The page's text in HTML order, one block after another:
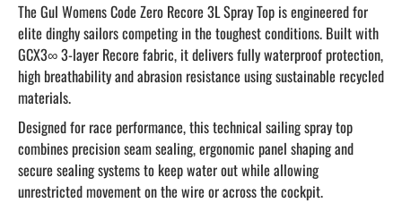
The Gul Womens Code Zero Recore 3L Spray Top is engineered for
elite dinghy sailors competing in the toughest conditions. Built with
GCX3∞ 3-layer Recore fabric, it delivers fully waterproof protection,
high breathability and abrasion resistance using sustainable recycled
materials.
Designed for race performance, this technical sailing spray top
combines precision seam sealing, ergonomic panel shaping and
secure sealing systems to keep water out while allowing
unrestricted movement on the wire or across the cockpit.